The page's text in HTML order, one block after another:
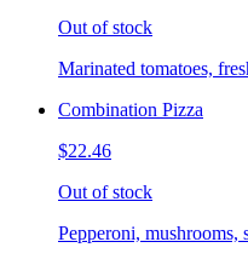
Out of stock
Marinated tomatoes,
Combination Pizza
$22.46
Out of stock
Pepperoni, mushrooms,